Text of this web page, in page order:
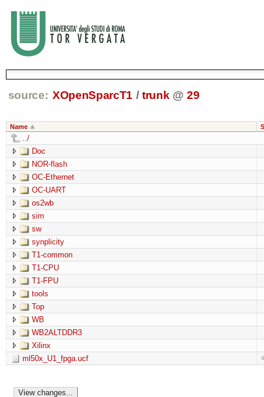
source: XOpenSparcT1 / trunk @ 29
Name
../
Doc
NOR-flash
OC-Ethernet
OC-UART
os2wb
sim
sw
synplicity
T1-common
T1-CPU
T1-FPU
tools
Top
WB
WB2ALTDDR3
Xilinx
ml50x_U1_fpga.ucf